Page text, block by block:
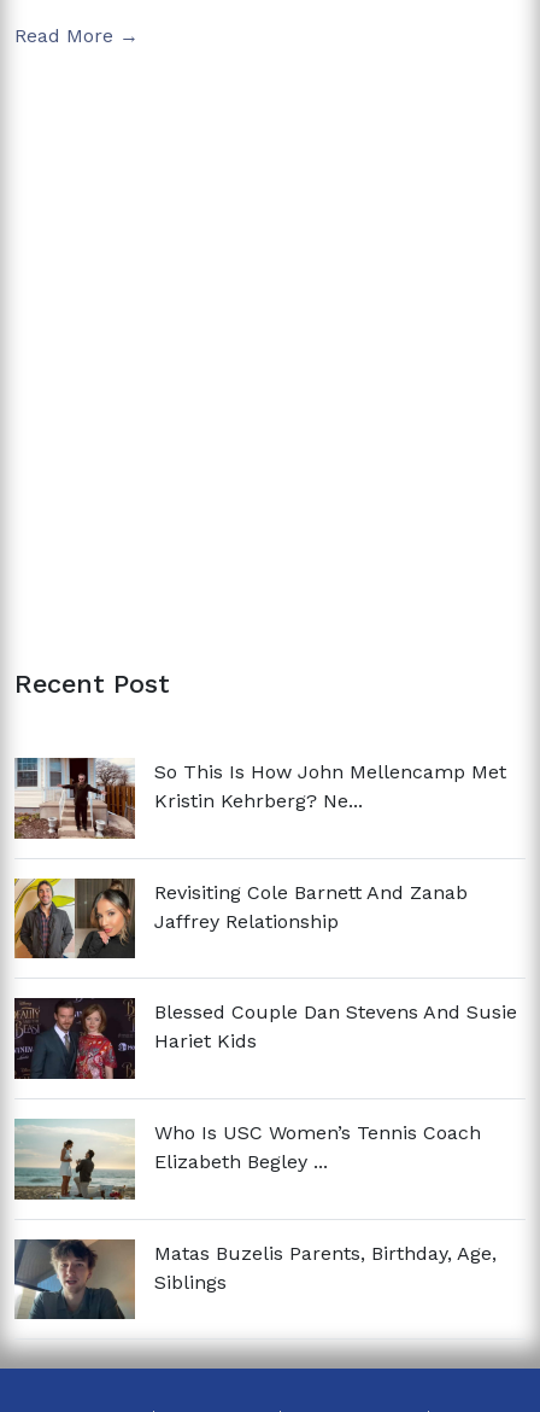
Read More →
Recent Post
So This Is How John Mellencamp Met
Kristin Kehrberg? Ne...
Revisiting Cole Barnett And Zanab
Jaffrey Relationship
Blessed Couple Dan Stevens And Susie
Hariet Kids
Who Is USC Women’s Tennis Coach
Elizabeth Begley ...
Matas Buzelis Parents, Birthday, Age,
Siblings